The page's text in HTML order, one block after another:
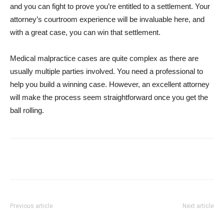
and you can fight to prove you’re entitled to a settlement. Your
attorney’s courtroom experience will be invaluable here, and
with a great case, you can win that settlement.
Medical malpractice cases are quite complex as there are
usually multiple parties involved. You need a professional to
help you build a winning case. However, an excellent attorney
will make the process seem straightforward once you get the
ball rolling.
Previous article Next article